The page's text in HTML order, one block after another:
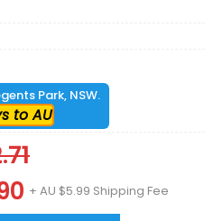
Park, NSW.
to AU
+ AU $5.99 Shipping Fee